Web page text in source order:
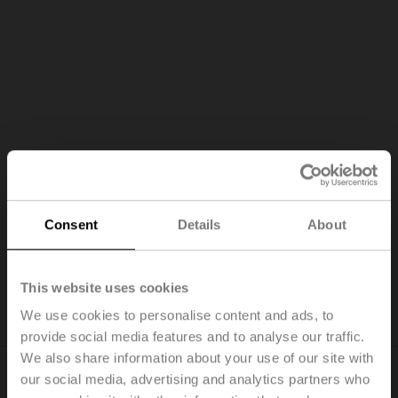
Consent Details About
This website uses cookies
We use cookies to personalise content and ads, to
provide social media features and to analyse our traffic.
We also share information about your use of our site with
our social media, advertising and analytics partners who
Pressure fluctuations
Differential pressure fluctuations substantially impact the
Why you should choose the